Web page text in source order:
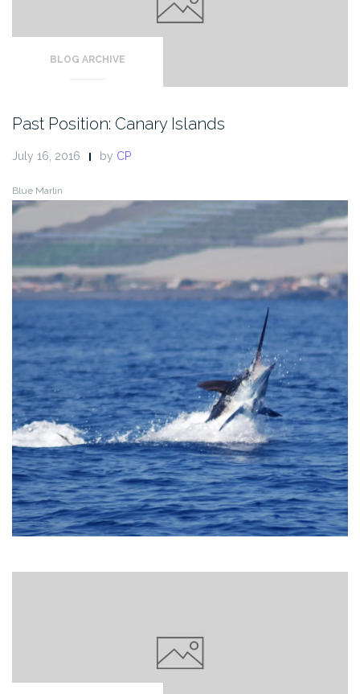
BLOG ARCHIVE
Past Position: Canary Islands
July 16, 2016 by CP
Blue Marlin